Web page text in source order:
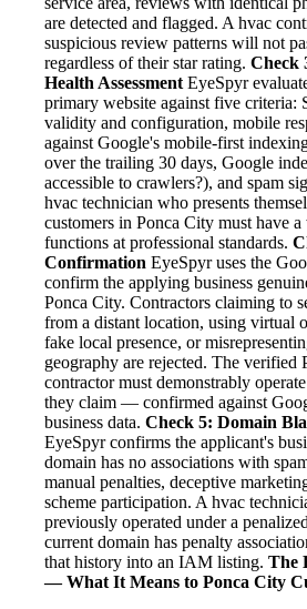
are detected and flagged. A hvac
suspicious review patterns will not
regardless of their star rating. Check
Health Assessment EyeSpyr
primary website against five criteria:
validity and configuration, mobile
against Google's mobile-first
over the trailing 30 days, Google
accessible to crawlers?), and spam
hvac technician who presents
customers in Ponca City must have a
functions at professional standards.
Confirmation EyeSpyr uses the
confirm the applying business
Ponca City. Contractors claiming to
from a distant location, using virtual
fake local presence, or
geography are rejected. The verified
contractor must demonstrably
they claim — confirmed against
business data. Check 5: Domain
EyeSpyr confirms the applicant's
domain has no associations with
manual penalties, deceptive
scheme participation. A hvac
previously operated under a
current domain has penalty
that history into an IAM listing. The
— What It Means to Ponca City